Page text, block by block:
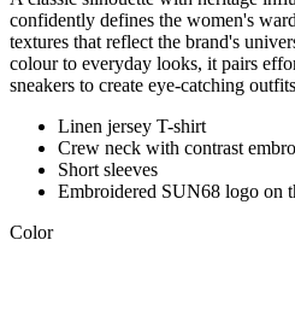
confidently defines the women's
textures that reflect the brand's
colour to everyday looks, it pairs
sneakers to create eye-catching
Linen jersey T-shirt
Crew neck with contrast
Short sleeves
Embroidered SUN68 logo on
Color